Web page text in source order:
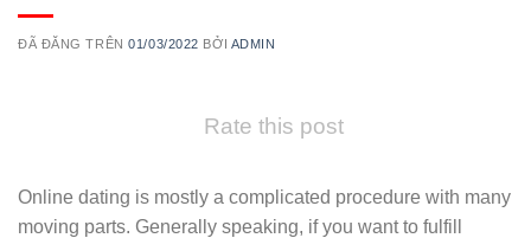
ĐÃ ĐĂNG TRÊN01/03/2022 BỞI ADMIN
Rate this post
Online dating is mostly a complicated procedure with many
moving parts. Generally speaking, if you want to fulfill